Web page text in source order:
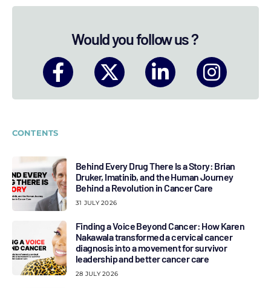
Would you follow us ?
CONTENTS
Behind Every Drug There Is a Story: Brian
Druker, Imatinib, and the Human Journey
Behind a Revolution in Cancer Care
31 JULY 2026
Finding a Voice Beyond Cancer: How Karen
Nakawala transformed a cervical cancer
diagnosis into a movement for survivor
leadership and better cancer care
28 JULY 2026